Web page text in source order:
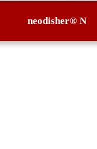
neodisher® N